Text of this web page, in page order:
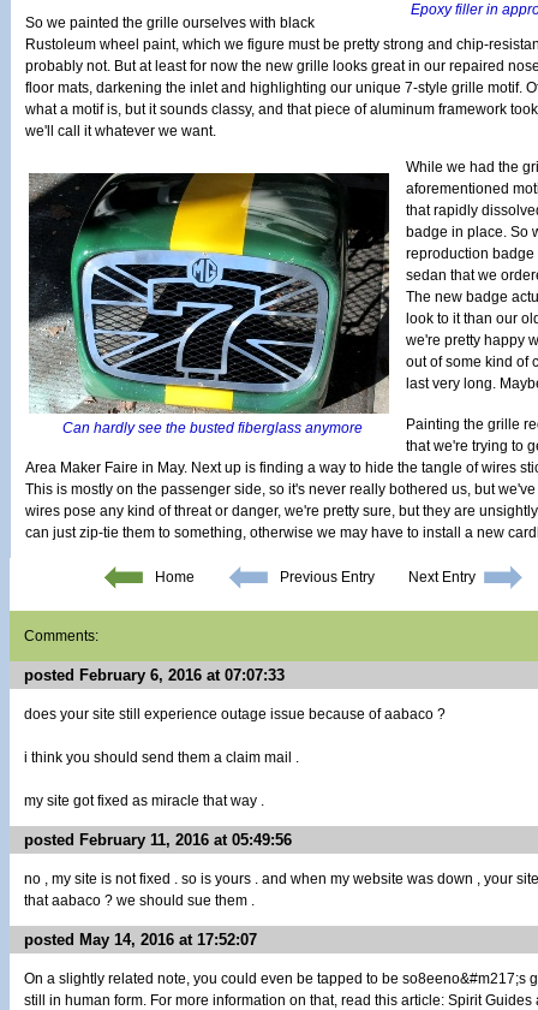
Epoxy filler in
So we painted the grille ourselves with black
Rustoleum wheel paint, which we figure must be pretty strong and chip-
probably not. But at least for now the new grille looks great in our repaired
floor mats, darkening the inlet and highlighting our unique 7-style grille motif.
what a motif is, but it sounds classy, and that piece of aluminum framework
we'll call it whatever we want.
Can hardly see the busted fiberglass anymore
While we had the
aforementioned
that rapidly
badge in place. So
reproduction badge
sedan that we
The new badge
look to it than our
we're pretty happy
out of some kind of
last very long.
Painting the grille
that we're trying to
Area Maker Faire in May. Next up is finding a way to hide the tangle of wires
This is mostly on the passenger side, so it's never really bothered us, but
wires pose any kind of threat or danger, we're pretty sure, but they are
can just zip-tie them to something, otherwise we may have to install a new
Home Previous Entry Next Entry
Comments:
posted February 6, 2016 at 07:07:33
does your site still experience outage issue because of aabaco ?
i think you should send them a claim mail .
my site got fixed as miracle that way .
posted February 11, 2016 at 05:49:56
no , my site is not fixed . so is yours . and when my website was down , your
that aabaco ? we should sue them .
posted May 14, 2016 at 17:52:07
On a slightly related note, you could even be tapped to be so8eeno&#m217;s
still in human form. For more information on that, read this article: Spirit Guides